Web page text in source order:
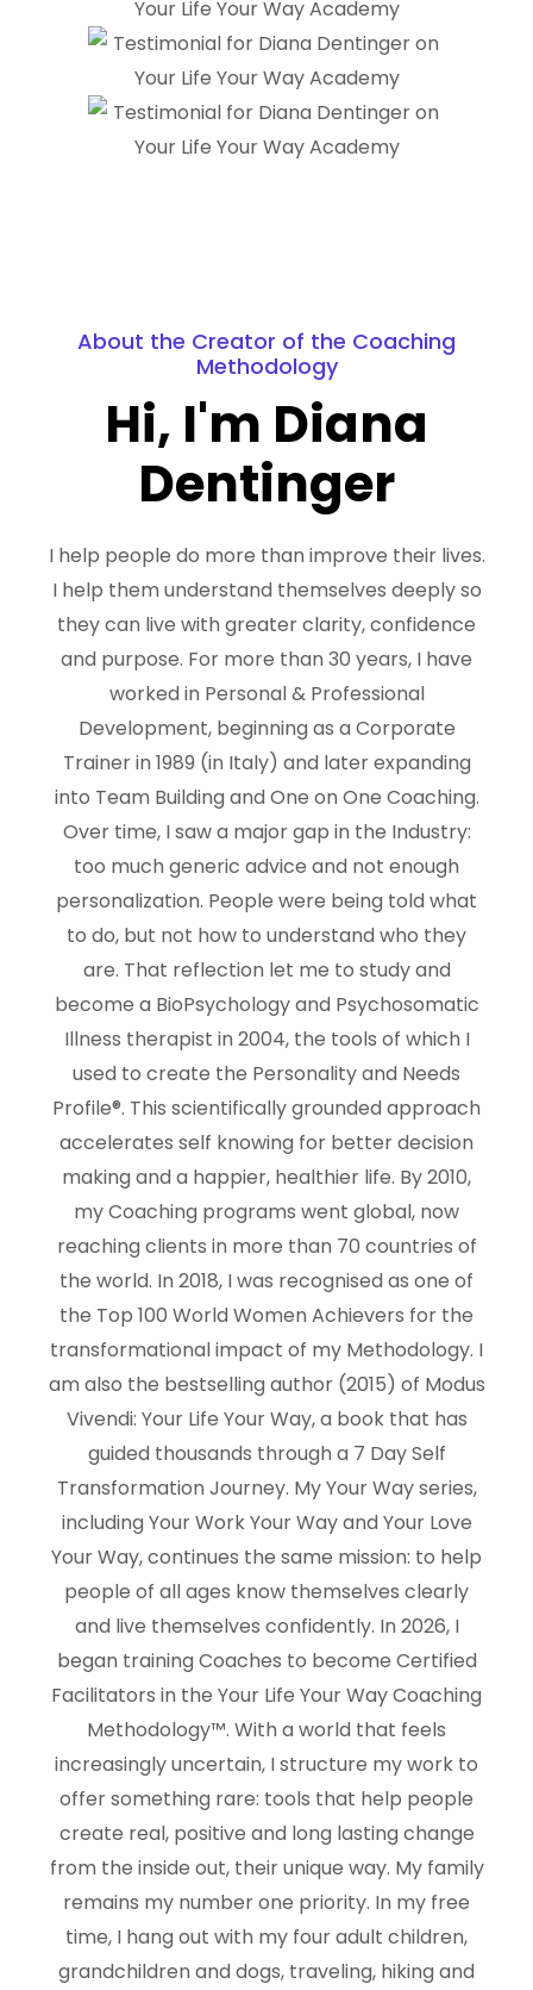
About the Creator of the Coaching
Methodology
Hi, I'm Diana
Dentinger
I help people do more than improve their lives.
I help them understand themselves deeply so
they can live with greater clarity, confidence
and purpose. For more than 30 years, I have
worked in Personal & Professional
Development, beginning as a Corporate
Trainer in 1989 (in Italy) and later expanding
into Team Building and One on One Coaching.
Over time, I saw a major gap in the Industry:
too much generic advice and not enough
personalization. People were being told what
to do, but not how to understand who they
are. That reflection let me to study and
become a BioPsychology and Psychosomatic
Illness therapist in 2004, the tools of which I
used to create the Personality and Needs
Profile®. This scientifically grounded approach
accelerates self knowing for better decision
making and a happier, healthier life. By 2010,
my Coaching programs went global, now
reaching clients in more than 70 countries of
the world. In 2018, I was recognised as one of
the Top 100 World Women Achievers for the
transformational impact of my Methodology. I
am also the bestselling author (2015) of Modus
Vivendi: Your Life Your Way, a book that has
guided thousands through a 7 Day Self
Transformation Journey. My Your Way series,
including Your Work Your Way and Your Love
Your Way, continues the same mission: to help
people of all ages know themselves clearly
and live themselves confidently. In 2026, I
began training Coaches to become Certified
Facilitators in the Your Life Your Way Coaching
Methodology™. With a world that feels
increasingly uncertain, I structure my work to
offer something rare: tools that help people
create real, positive and long lasting change
from the inside out, their unique way. My family
remains my number one priority. In my free
time, I hang out with my four adult children,
grandchildren and dogs, traveling, hiking and